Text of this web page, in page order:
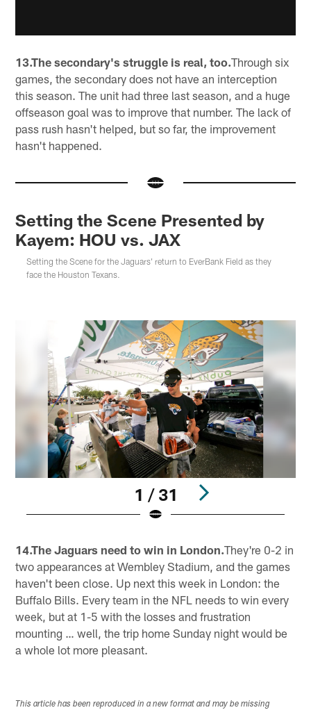
13.The secondary's struggle is real, too.Through six
games, the secondary does not have an interception
this season. The unit had three last season, and a huge
offseason goal was to improve that number. The lack of
pass rush hasn't helped, but so far, the improvement
hasn't happened.
Setting the Scene Presented by
Kayem: HOU vs. JAX
Setting the Scene for the Jaguars' return to EverBank Field as they
face the Houston Texans.
1 / 31
14.The Jaguars need to win in London.They're 0-2 in
two appearances at Wembley Stadium, and the games
haven't been close. Up next this week in London: the
Buffalo Bills. Every team in the NFL needs to win every
week, but at 1-5 with the losses and frustration
mounting … well, the trip home Sunday night would be
a whole lot more pleasant.
This article has been reproduced in a new format and may be missing